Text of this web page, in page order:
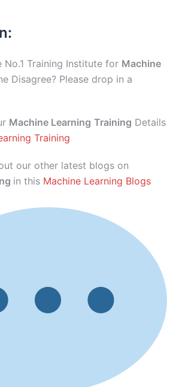
No.1 Training Institute for Machine
Disagree? Please drop in a
Machine Learning Training Details
Training
our other latest blogs on
in this Machine Learning Blogs